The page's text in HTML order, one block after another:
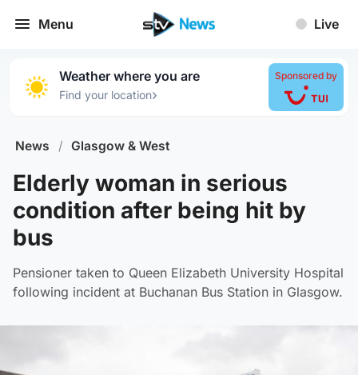
Menu Live
Weather where you are
Find your location›
Sponsored by
News / Glasgow & West
Elderly woman in serious
condition after being hit by
bus
Pensioner taken to Queen Elizabeth University Hospital
following incident at Buchanan Bus Station in Glasgow.